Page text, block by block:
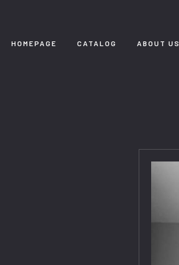
HOMEPAGE CATALOG ABOUT US